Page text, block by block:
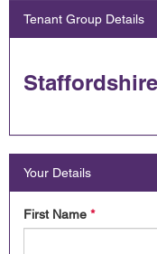
Tenant Group Details
Your Details
First Name *